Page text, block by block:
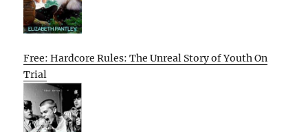
Free: Hardcore Rules: The Unreal Story of Youth On
Trial